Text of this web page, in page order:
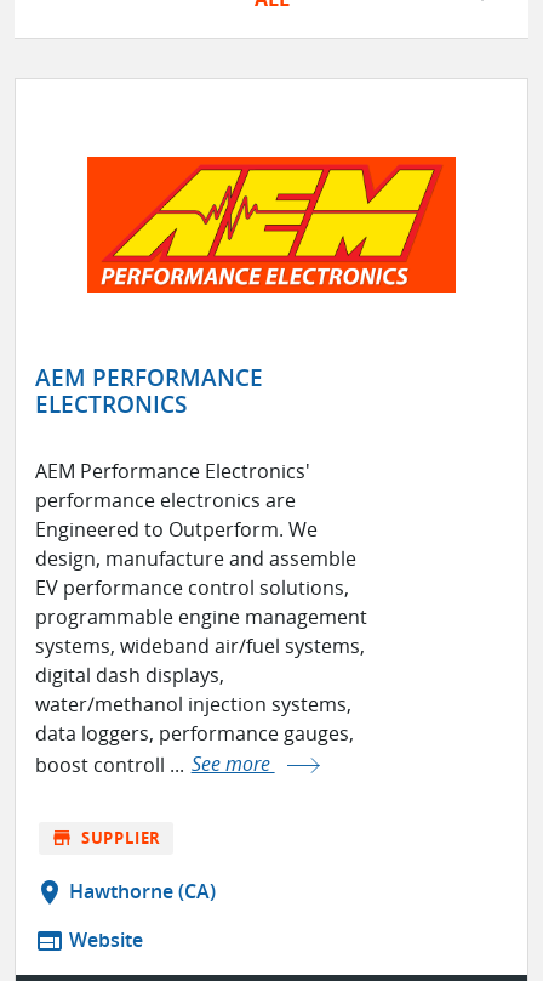
AEM PERFORMANCE
ELECTRONICS
AEM Performance Electronics'
performance electronics are
Engineered to Outperform. We
design, manufacture and assemble
EV performance control solutions,
programmable engine management
systems, wideband air/fuel systems,
digital dash displays,
water/methanol injection systems,
data loggers, performance gauges,
boost controll ... See more
store SUPPLIER
location_on Hawthorne (CA)
web Website